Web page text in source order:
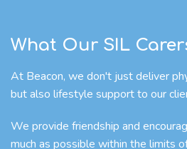
What Our SIL
At Beacon, we don't just deliver
but also lifestyle support to our
We provide friendship and
much as possible within the limits